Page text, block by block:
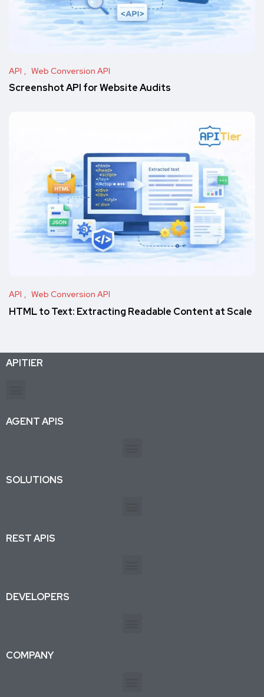
API Web Conversion API
Screenshot API for Website Audits
API Web Conversion API
HTML to Text: Extracting Readable Content at Scale
APITIER
AGENT APIS
SOLUTIONS
REST APIS
DEVELOPERS
COMPANY